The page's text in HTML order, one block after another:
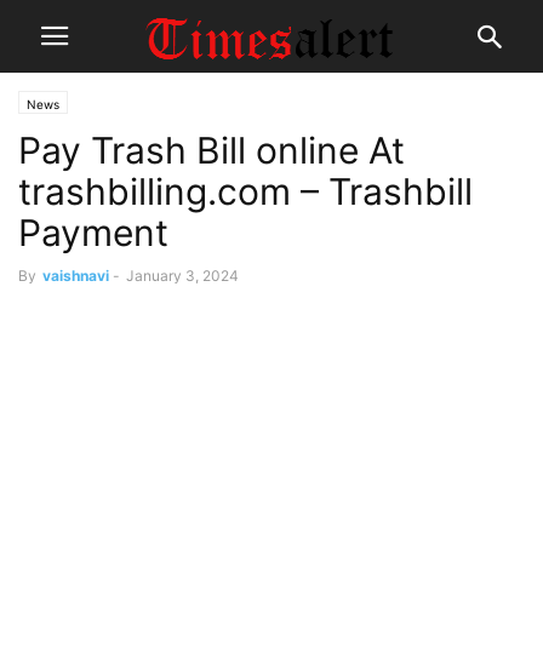
News
Pay Trash Bill online At
trashbilling.com – Trashbill
Payment
By vaishnavi - January 3, 2024